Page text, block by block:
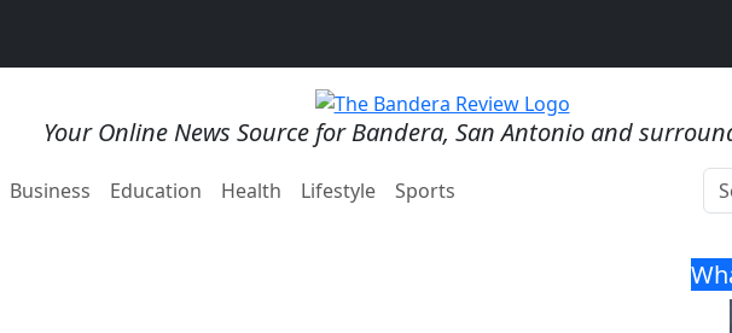
Your Online News Source for Bandera, San Antonio and
Business Education Health Lifestyle Sports